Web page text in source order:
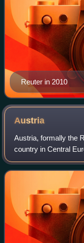
Reuter in 2010
Austria
Austria, formally the
country in Central
federation of nine
most populous cit